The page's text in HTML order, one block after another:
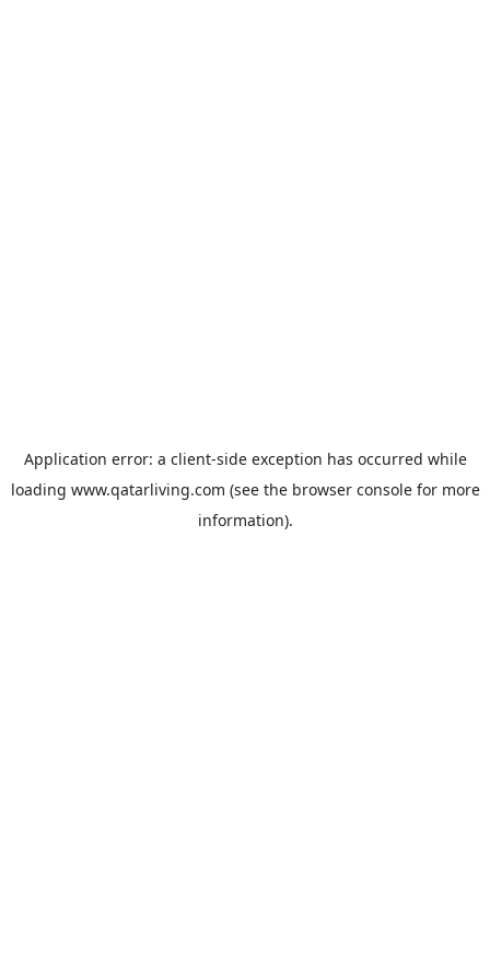
Application error: a client-side exception has occurred while
loading www.qatarliving.com (see the browser consolefor more
information).